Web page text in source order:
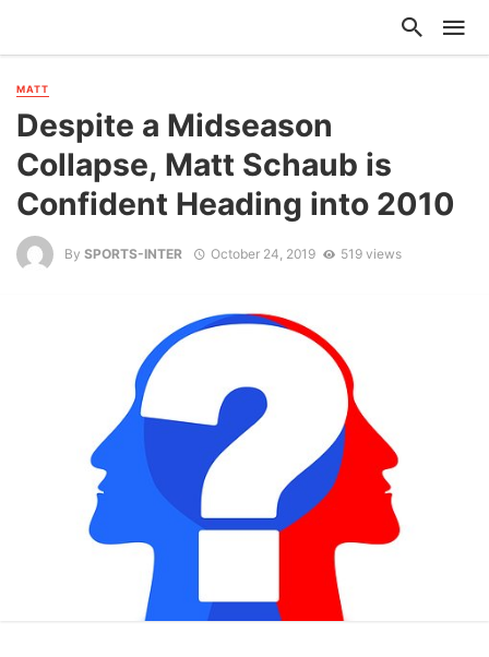
MATT
Despite a Midseason
Collapse, Matt Schaub is
Confident Heading into 2010
By SPORTS-INTER October 24, 2019 519 views